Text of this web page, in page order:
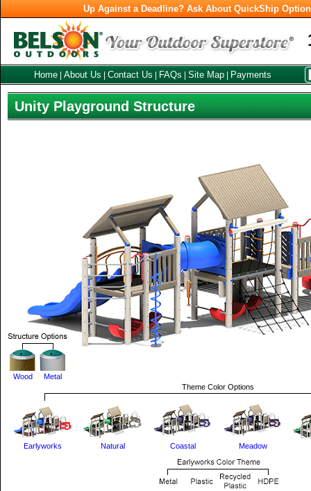
Up Against a Deadline? Ask About QuickShip
Home About Us Contact Us FAQs Site Map Payments
Unity Playground Structure
Wood
Metal
Theme Color Options
Earlyworks Natural Coastal Meadow